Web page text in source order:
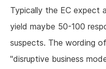
Typically the EC expect
yield maybe 50-100
suspects. The wording
"disruptive business